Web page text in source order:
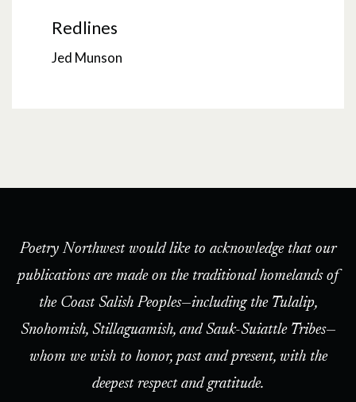
Redlines
Jed Munson
Poetry Northwest would like to acknowledge that our
publications are made on the traditional homelands of
the Coast Salish Peoples—including the Tulalip,
Snohomish, Stillaguamish, and Sauk-Suiattle Tribes—
whom we wish to honor, past and present, with the
deepest respect and gratitude.